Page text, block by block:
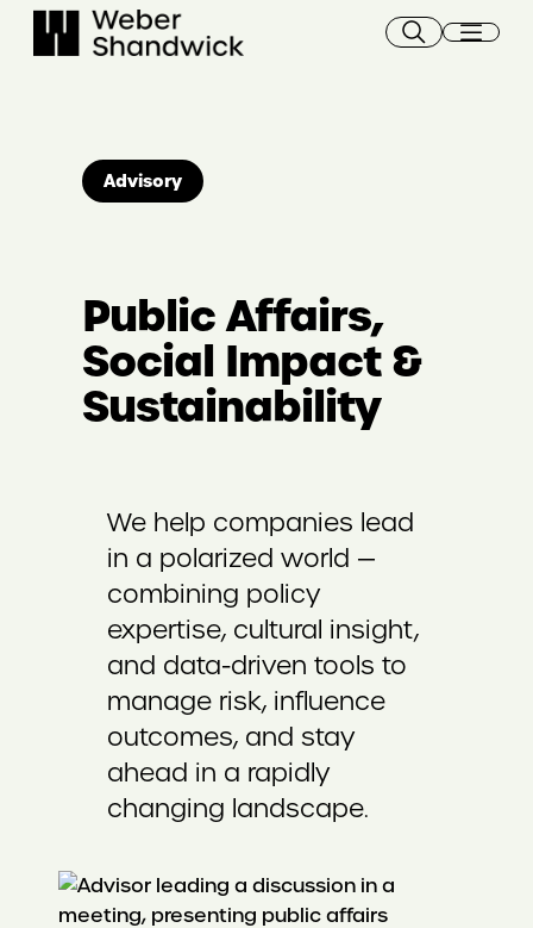
Advisory
Public Affairs,
Social Impact &
Sustainability
We help companies lead
in a polarized world —
combining policy
expertise, cultural insight,
and data-driven tools to
manage risk, influence
outcomes, and stay
ahead in a rapidly
changing landscape.